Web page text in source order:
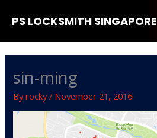
content
PS LOCKSMITH SINGAPORE
sin-ming
Byrocky/ November 21, 2016